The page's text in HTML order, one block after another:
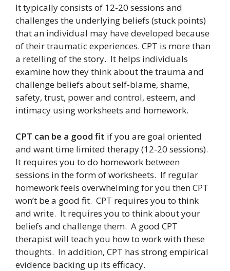
It typically consists of 12-20 sessions and
challenges the underlying beliefs (stuck points)
that an individual may have developed because
of their traumatic experiences. CPT is more than
a retelling of the story. It helps individuals
examine how they think about the trauma and
challenge beliefs about self-blame, shame,
safety, trust, power and control, esteem, and
intimacy using worksheets and homework.
CPT can be a good fit if you are goal oriented
and want time limited therapy (12-20 sessions).
It requires you to do homework between
sessions in the form of worksheets. If regular
homework feels overwhelming for you then CPT
won’t be a good fit. CPT requires you to think
and write. It requires you to think about your
beliefs and challenge them. A good CPT
therapist will teach you how to work with these
thoughts. In addition, CPT has strong empirical
evidence backing up its efficacy.